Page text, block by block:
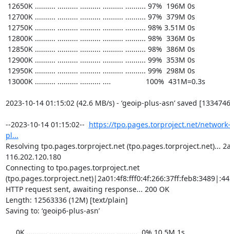
https://tpo.pages.torproject.net/
pl...